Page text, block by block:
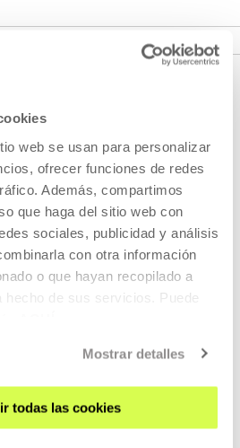
web se usan para personalizar
ofrecer funciones de redes
Además, compartimos
que haga del sitio web con
sociales, publicidad y análisis
con otra información
o que hayan recopilado a
de sus servicios. Puede
Mostrar detalles
todas las cookies